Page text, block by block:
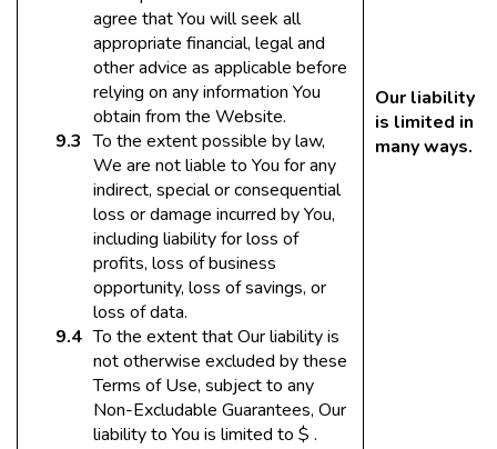
agree that You will seek all
appropriate financial, legal and
other advice as applicable before
relying on any information You
obtain from the Website.
To the extent possible by law,
We are not liable to You for any
indirect, special or consequential
loss or damage incurred by You,
including liability for loss of
profits, loss of business
opportunity, loss of savings, or
loss of data.
To the extent that Our liability is
not otherwise excluded by these
Terms of Use, subject to any
Non-Excludable Guarantees, Our
liability to You is limited to $ .
Our liability
is limited in
many ways.